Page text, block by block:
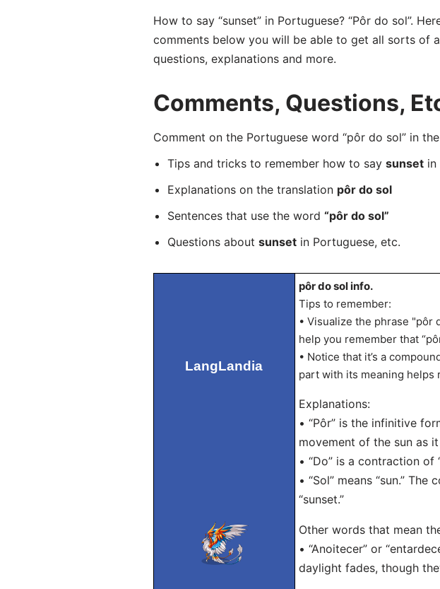
How to say “sunset” in Portuguese? “Pôr do sol”.
comments below you will be able to get all sorts of
questions, explanations and more.
Comments, Questions,
Comment on the Portuguese word “pôr do sol” in
Tips and tricks to remember how to say sunsetin
Explanations on the translation pôr do sol
Sentences that use the word “pôr do sol”
Questions about sunsetin Portuguese, etc.
LangLandia
pôr do sol info.
Tips to remember:
• Visualize the phrase "pôr
help you remember that
• Notice that it’s a
part with its meaning helps
Explanations:
• “Pôr” is the infinitive
movement of the sun as
• “Do” is a contraction
• “Sol” means “sun.”
“sunset.”
Other words that mean
• “Anoitecer” or
daylight fades, though